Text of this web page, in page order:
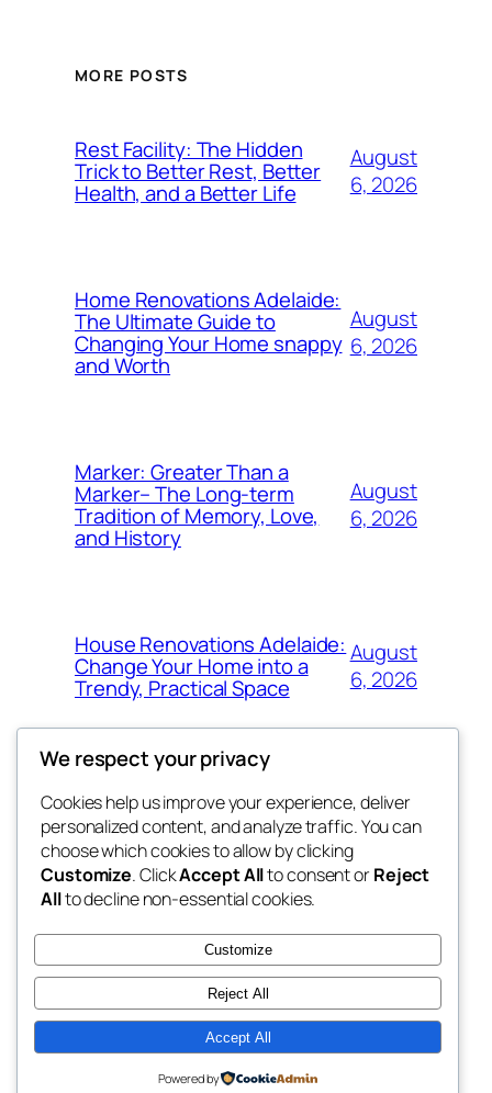
MORE POSTS
Rest Facility: The Hidden
Trick to Better Rest, Better
Health, and a Better Life
August
6, 2026
Home Renovations Adelaide:
The Ultimate Guide to
Changing Your Home snappy
and Worth
August
6, 2026
Marker: Greater Than a
Marker– The Long-term
Tradition of Memory, Love,
and History
August
6, 2026
House Renovations Adelaide:
Change Your Home into a
Trendy, Practical Space
August
6, 2026
exotic
dispensaries
Blog
About
FAQs
Authors
Events
Patterns
Twenty Twenty-Five Designed withWordPress
We respect your privacy
Cookies help us improve your experience, deliver
personalized content, and analyze traffic. You can
choose which cookies to allow by clicking
Customize. ClickAccept Allto consent orReject
Allto decline non-essential cookies.
Customize
Reject All
Accept All
Powered by